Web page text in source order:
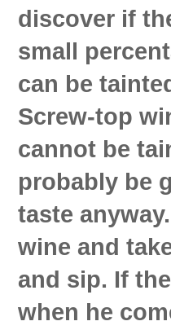
discover if
small
can be
Screw-top
cannot be
probably be
taste
wine and
and sip. If
when he